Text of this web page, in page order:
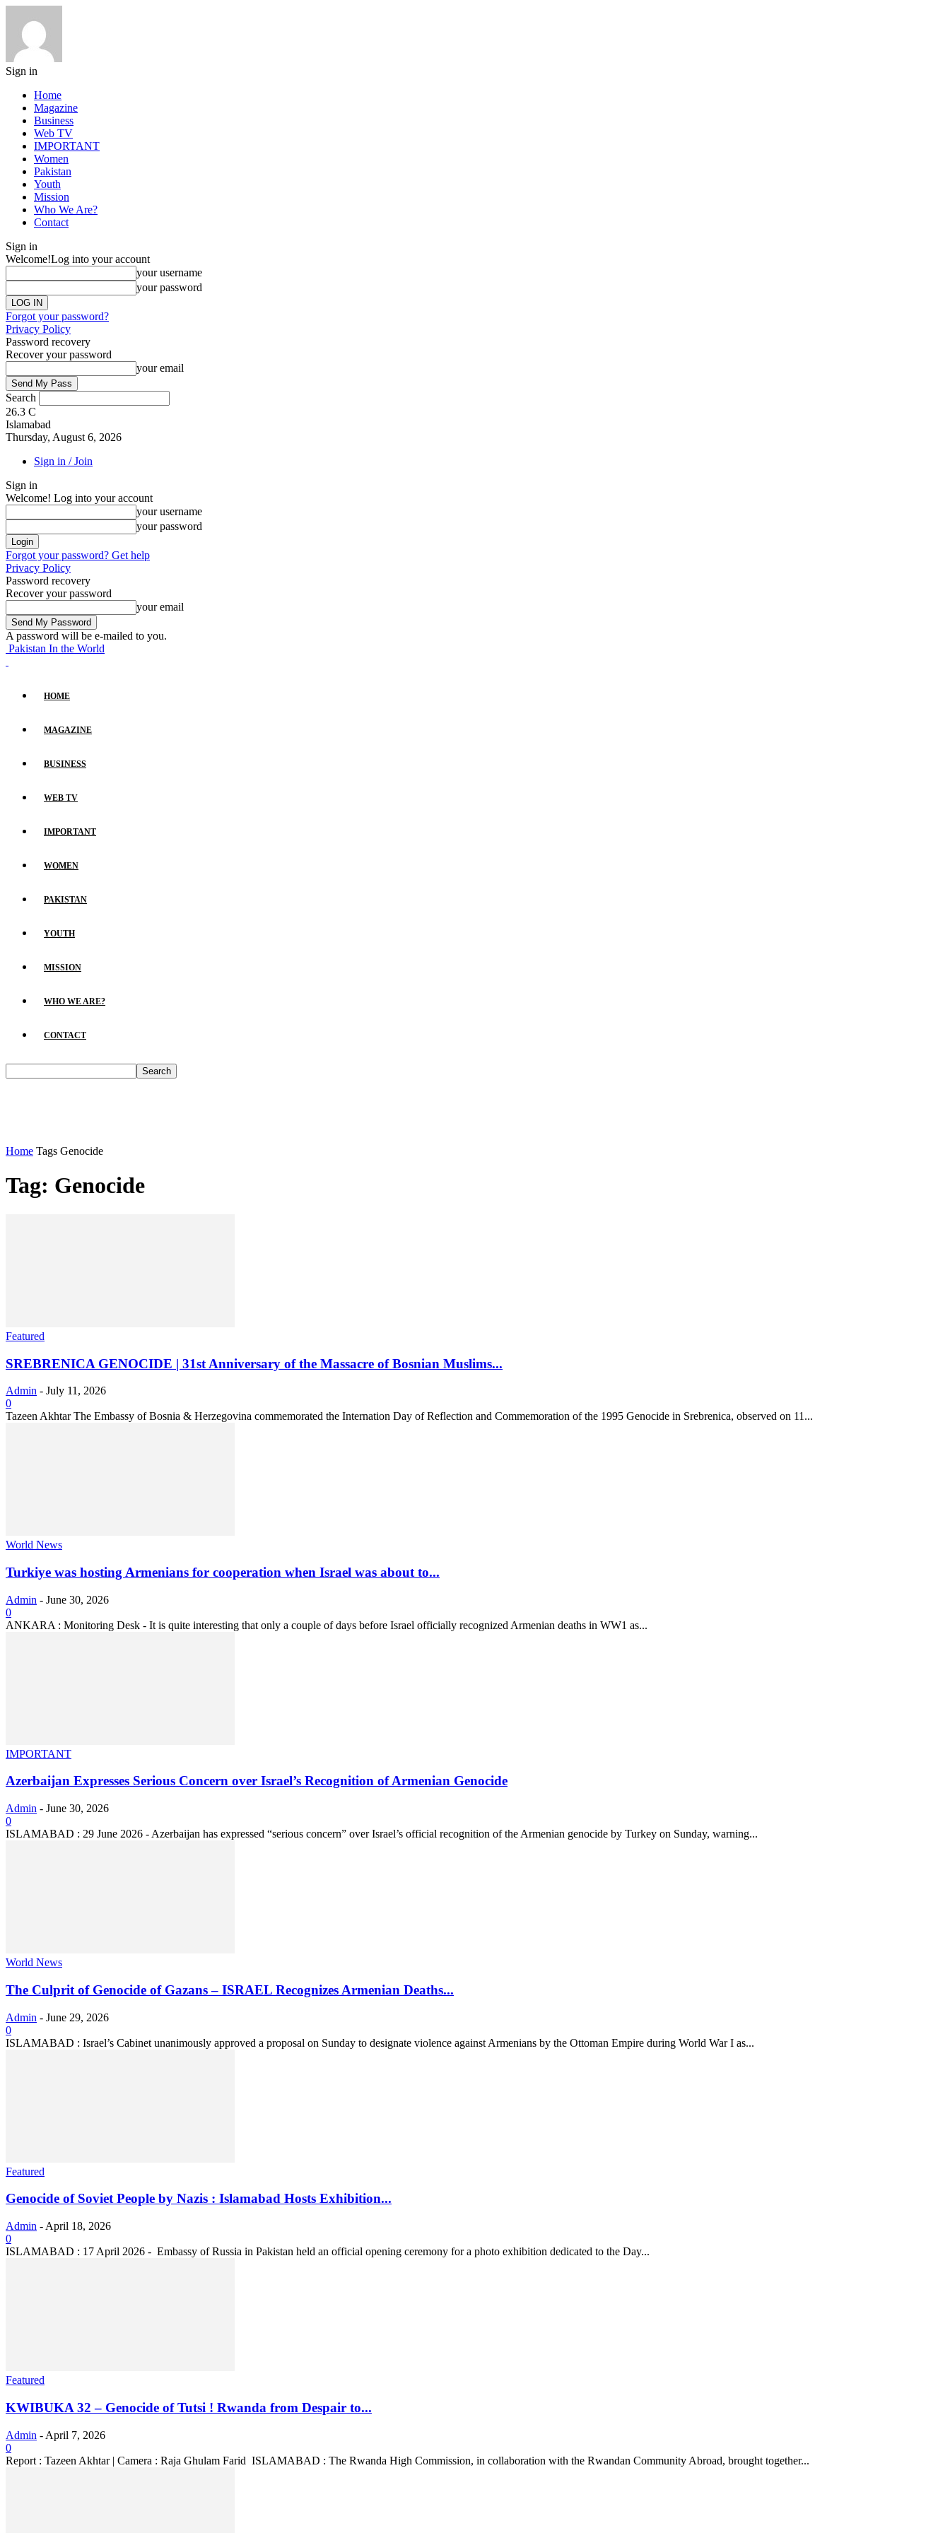
Sign in
Home
Magazine
Business
Web TV
IMPORTANT
Women
Pakistan
Youth
Mission
Who We Are?
Contact
Sign in
Welcome!Log into your account
your username
your password
Forgot your password?
Privacy Policy
Password recovery
Recover your password
your email
Search
26.3 C
Islamabad
Thursday, August 6, 2026
Sign in / Join
Sign in
Welcome! Log into your account
your username
your password
Forgot your password? Get help
Privacy Policy
Password recovery
Recover your password
your email
A password will be e-mailed to you.
Pakistan In the World
HOME
MAGAZINE
BUSINESS
WEB TV
IMPORTANT
WOMEN
PAKISTAN
YOUTH
MISSION
WHO WE ARE?
CONTACT
Home Tags Genocide
Tag: Genocide
Featured
SREBRENICA GENOCIDE | 31st Anniversary of the Massacre of Bosnian Muslims...
Admin - July 11, 2026
0
Tazeen Akhtar The Embassy of Bosnia & Herzegovina commemorated the Internation Day of Reflection and Commemoration of the 1995 Genocide in Srebrenica, observed on 11...
World News
Turkiye was hosting Armenians for cooperation when Israel was about to...
Admin - June 30, 2026
0
ANKARA : Monitoring Desk - It is quite interesting that only a couple of days before Israel officially recognized Armenian deaths in WW1 as...
IMPORTANT
Azerbaijan Expresses Serious Concern over Israel’s Recognition of Armenian Genocide
Admin - June 30, 2026
0
ISLAMABAD : 29 June 2026 - Azerbaijan has expressed “serious concern” over Israel’s official recognition of the Armenian genocide by Turkey on Sunday, warning...
World News
The Culprit of Genocide of Gazans – ISRAEL Recognizes Armenian Deaths...
Admin - June 29, 2026
0
ISLAMABAD : Israel’s Cabinet unanimously approved a proposal on Sunday to designate violence against Armenians by the Ottoman Empire during World War I as...
Featured
Genocide of Soviet People by Nazis : Islamabad Hosts Exhibition...
Admin - April 18, 2026
0
ISLAMABAD : 17 April 2026 - Embassy of Russia in Pakistan held an official opening ceremony for a photo exhibition dedicated to the Day...
Featured
KWIBUKA 32 – Genocide of Tutsi ! Rwanda from Despair to...
Admin - April 7, 2026
0
Report : Tazeen Akhtar | Camera : Raja Ghulam Farid ISLAMABAD : The Rwanda High Commission, in collaboration with the Rwandan Community Abroad, brought together...